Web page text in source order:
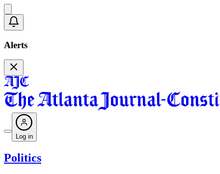
Alerts
Log in
Politics